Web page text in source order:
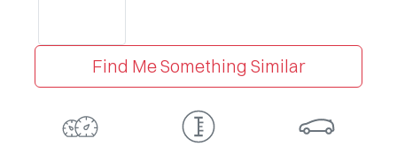
Find Me Something Similar